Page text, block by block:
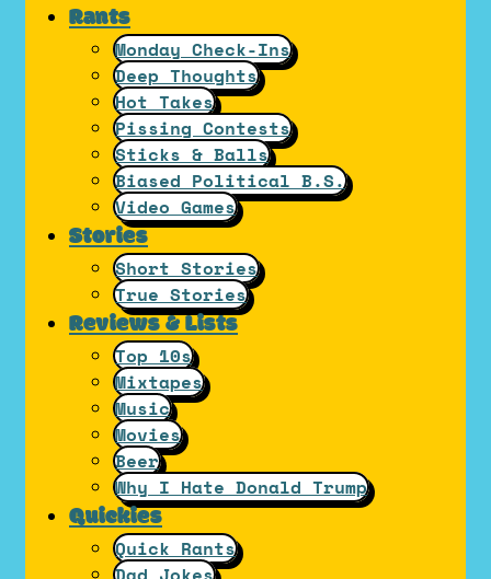
Rants
Monday Check-Ins
Deep Thoughts
Hot Takes
Pissing Contests
Sticks & Balls
Biased Political B.S.
Video Games
Stories
Short Stories
True Stories
Reviews & Lists
Top 10s
Mixtapes
Music
Movies
Beer
Why I Hate Donald Trump
Quickies
Quick Rants